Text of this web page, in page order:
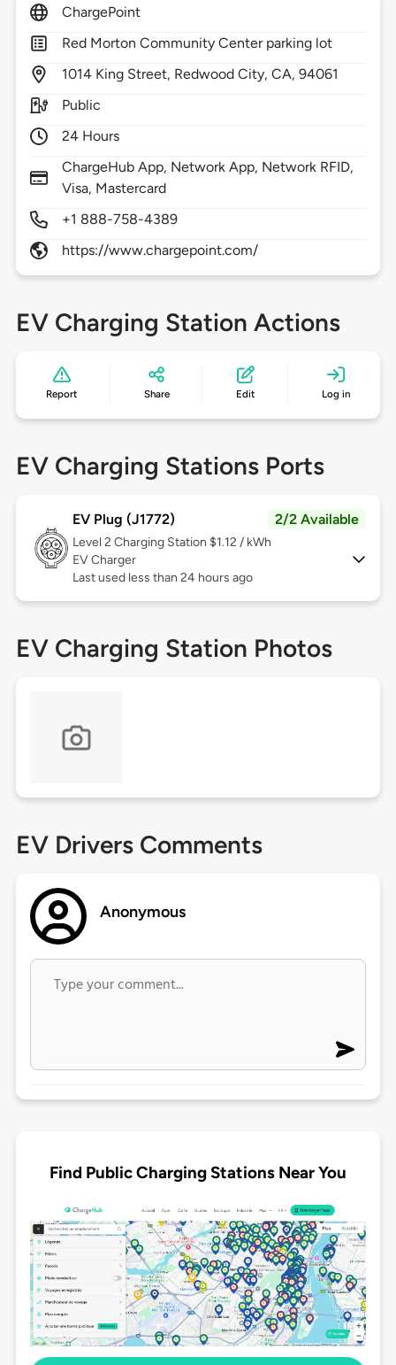
ChargePoint
Red Morton Community Center parking lot
1014 King Street, Redwood City,CA,94061
Public
24 Hours
ChargeHub App, Network App, Network RFID,
Visa, Mastercard
+1 888-758-4389
https://www.chargepoint.com/
EV Charging Station Actions
Report Share Edit Log in
EV Charging Stations Ports
EV Plug (J1772) 2/2 Available
Level 2 Charging Station $1.12 / kWh
EV Charger
Last used less than 24 hours ago
EV Charging Station Photos
EV Drivers Comments
Anonymous
Find Public Charging Stations Near You